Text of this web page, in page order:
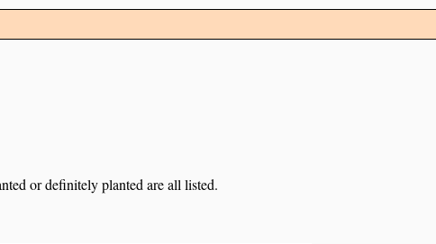
or definitely planted are all listed.